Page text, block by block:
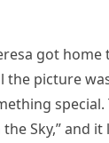
got
the picture
special.
Sky,” and